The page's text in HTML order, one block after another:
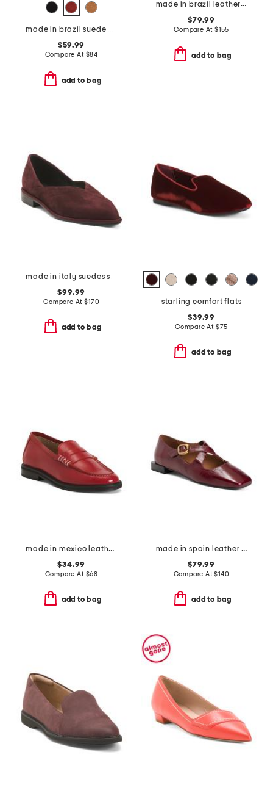
made in brazil suede piet mules
$59.99
Compare At $84
add to bag
made in brazil leather joylin corset lace ballerina flats
$79.99
Compare At $155
add to bag
made in italy suedes shoe with suede welt
$99.99
Compare At$170
add to bag
starling comfort flats
$39.99
Compare At $75
add to bag
made in mexico leather madison loafers
$34.99
Compare At $68
add to bag
made in spain leather cross band shoes
$79.99
Compare At$140
add to bag